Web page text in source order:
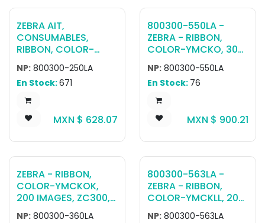
ZEBRA AIT,
CONSUMABLES,
RIBBON, COLOR-
YMCKO, 200 IMAGES,
ZC100/ZC300, LA
NP: 800300-250LA
En Stock:671
MXN $ 628.07
800300-550LA -
ZEBRA - RIBBON,
COLOR-YMCKO, 300
IMAGES, ZC300, LA
NP: 800300-550LA
En Stock: 76
MXN $ 900.21
ZEBRA - RIBBON,
COLOR-YMCKOK,
200 IMAGES, ZC300,
LA
NP: 800300-360LA
800300-563LA -
ZEBRA - RIBBON,
COLOR-YMCKLL, 200
IMAGES, ZC300, LA
NP: 800300-563LA